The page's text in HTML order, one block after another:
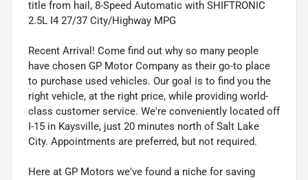
title from hail, 8-Speed Automatic with SHIFTRONIC
2.5L I4 27/37 City/Highway MPG
Recent Arrival! Come find out why so many people
have chosen GP Motor Company as their go-to place
to purchase used vehicles. Our goal is to find you the
right vehicle, at the right price, while providing world-
class customer service. We're conveniently located off
I-15 in Kaysville, just 20 minutes north of Salt Lake
City. Appointments are preferred, but not required.
Here at GP Motors we've found a niche for saving